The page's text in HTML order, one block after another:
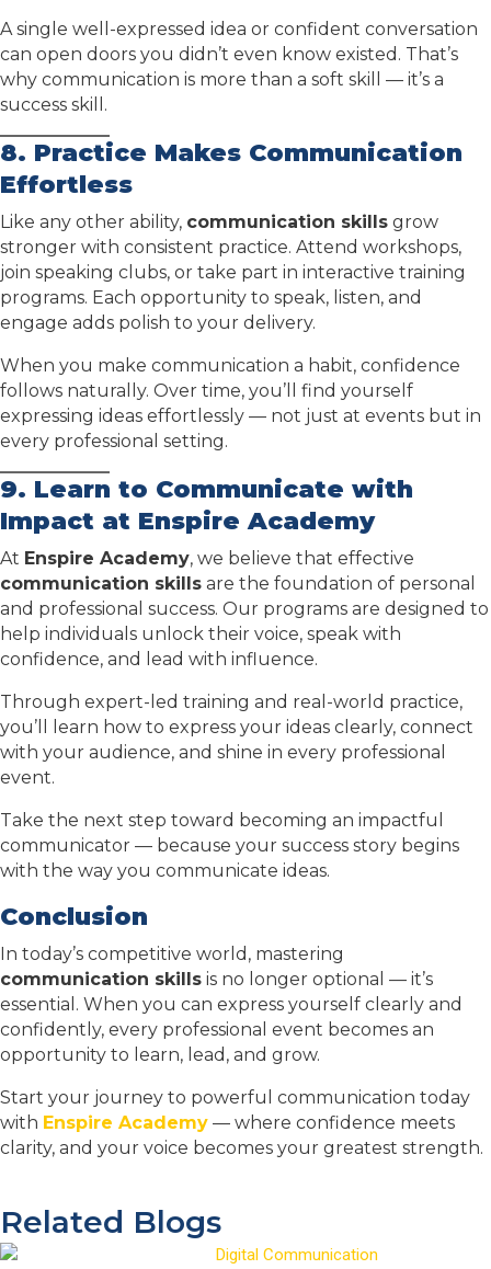
A single well-expressed idea or confident conversation
can open doors you didn’t even know existed. That’s
why communication is more than a soft skill — it’s a
success skill.
8. Practice Makes Communication
Effortless
Like any other ability, communication skills grow
stronger with consistent practice. Attend workshops,
join speaking clubs, or take part in interactive training
programs. Each opportunity to speak, listen, and
engage adds polish to your delivery.
When you make communication a habit, confidence
follows naturally. Over time, you’ll find yourself
expressing ideas effortlessly — not just at events but in
every professional setting.
9. Learn to Communicate with
Impact at Enspire Academy
At Enspire Academy, we believe that effective
communication skills are the foundation of personal
and professional success. Our programs are designed to
help individuals unlock their voice, speak with
confidence, and lead with influence.
Through expert-led training and real-world practice,
you’ll learn how to express your ideas clearly, connect
with your audience, and shine in every professional
event.
Take the next step toward becoming an impactful
communicator — because your success story begins
with the way you communicate ideas.
Conclusion
In today’s competitive world, mastering
communication skills is no longer optional — it’s
essential. When you can express yourself clearly and
confidently, every professional event becomes an
opportunity to learn, lead, and grow.
Start your journey to powerful communication today
with Enspire Academy — where confidence meets
clarity, and your voice becomes your greatest strength.
Related Blogs